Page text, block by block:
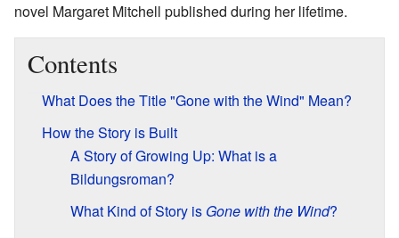
novel Margaret Mitchell published during her lifetime.
Contents
What Does the Title "Gone with the Wind" Mean?
How the Story is Built
A Story of Growing Up: What is a
Bildungsroman?
What Kind of Story is Gone with the Wind?